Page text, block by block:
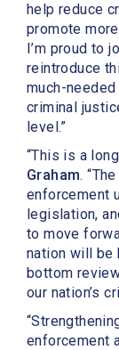
help reduce
promote
I’m proud to
reintroduce
much-
criminal
level.”
“This is a
Graham.
enforcement
legislation,
to move
nation will
bottom
our nation’s
enforcement